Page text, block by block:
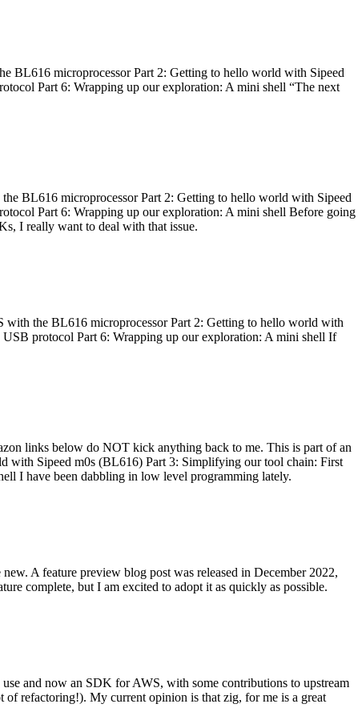
BL616 microprocessor Part 2: Getting to hello world with Sipeed
Part 6: Wrapping up our exploration: A mini shell “The next
BL616 microprocessor Part 2: Getting to hello world with Sipeed
Part 6: Wrapping up our exploration: A mini shell Before going
I really want to deal with that issue.
the BL616 microprocessor Part 2: Getting to hello world with
protocol Part 6: Wrapping up our exploration: A mini shell If
links below do NOT kick anything back to me. This is part of an
with Sipeed m0s (BL616) Part 3: Simplifying our tool chain: First
I have been dabbling in low level programming lately.
A feature preview blog post was released in December 2022,
complete, but I am excited to adopt it as quickly as possible.
and now an SDK for AWS, with some contributions to upstream
of refactoring!). My current opinion is that zig, for me is a great